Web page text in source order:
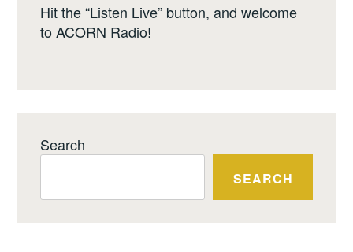
Hit the “Listen Live” button, and welcome
to ACORN Radio!
Search
SEARCH